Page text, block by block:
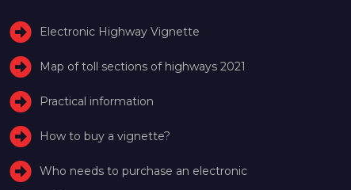
Electronic Highway Vignette
Map of toll sections of highways 2021
Practical information
How to buy a vignette?
Who needs to purchase an electronic